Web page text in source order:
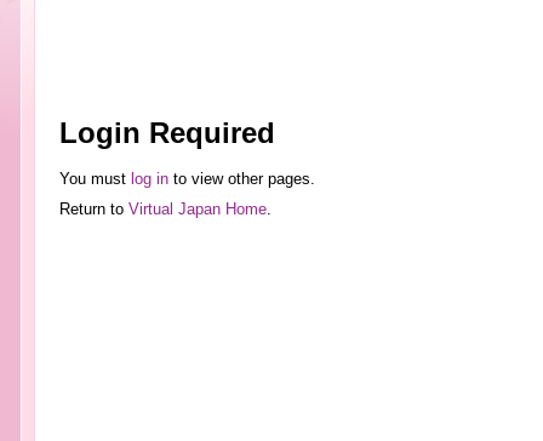
Login Required
You must log into view other pages.
Return to Virtual Japan Home.